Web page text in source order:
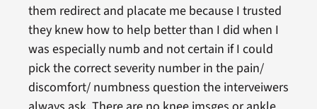
them redirect and placate me because I trusted
they knew how to help better than I did when I
was especially numb and not certain if I could
pick the correct severity number in the pain/
discomfort/ numbness question the interveiwers